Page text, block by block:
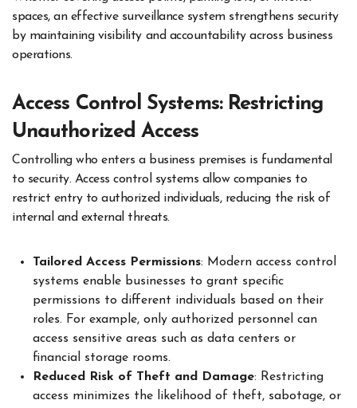
spaces, an effective surveillance system strengthens security
by maintaining visibility and accountability across business
operations.
Access Control Systems: Restricting
Unauthorized Access
Controlling who enters a business premises is fundamental
to security. Access control systems allow companies to
restrict entry to authorized individuals, reducing the risk of
internal and external threats.
Tailored Access Permissions: Modern access control
systems enable businesses to grant specific
permissions to different individuals based on their
roles. For example, only authorized personnel can
access sensitive areas such as data centers or
financial storage rooms.
Reduced Risk of Theft and Damage: Restricting
access minimizes the likelihood of theft, sabotage, or